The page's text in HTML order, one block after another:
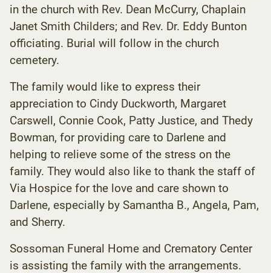
in the church with Rev. Dean McCurry, Chaplain
Janet Smith Childers; and Rev. Dr. Eddy Bunton
officiating. Burial will follow in the church
cemetery.
The family would like to express their
appreciation to Cindy Duckworth, Margaret
Carswell, Connie Cook, Patty Justice, and Thedy
Bowman, for providing care to Darlene and
helping to relieve some of the stress on the
family. They would also like to thank the staff of
Via Hospice for the love and care shown to
Darlene, especially by Samantha B., Angela, Pam,
and Sherry.
Sossoman Funeral Home and Crematory Center
is assisting the family with the arrangements.